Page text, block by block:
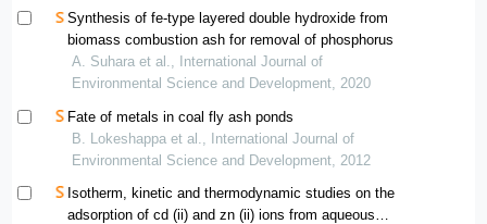
Synthesis of fe-type layered double hydroxide from
biomass combustion ash for removal of phosphorus
A. Suhara et al., International Journal of
Environmental Science and Development, 2020
Fate of metals in coal fly ash ponds
B. Lokeshappa et al., International Journal of
Environmental Science and Development, 2012
Isotherm, kinetic and thermodynamic studies on the
adsorption of cd (ii) and zn (ii) ions from aqueous